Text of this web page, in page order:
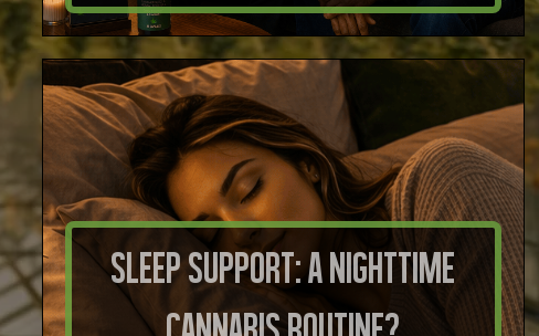
Sleep Support: A Nighttime